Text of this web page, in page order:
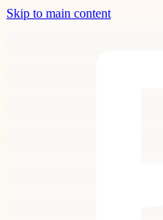
Skip to main content